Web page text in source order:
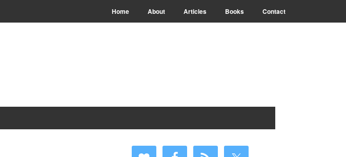
Home About Articles Books Contact